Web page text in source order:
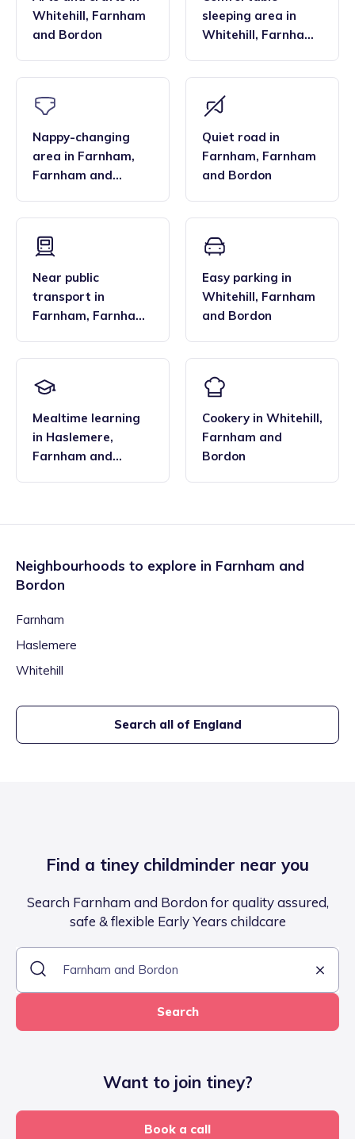
Whitehill, Farnham
and Bordon
sleeping area in
Whitehill, Farnham
Nappy-changing
area in Farnham,
Farnham and
Quiet road in
Farnham, Farnham
and Bordon
Near public
transport in
Farnham, Farnham
Easy parking in
Whitehill, Farnham
and Bordon
Mealtime learning
in Haslemere,
Farnham and
Cookery in Whitehill,
Farnham and
Bordon
Neighbourhoods to explore in Farnham and
Bordon
Farnham
Haslemere
Whitehill
Search all of England
Find a tiney childminder near you
Search Farnham and Bordon for quality assured,
safe & flexible Early Years childcare
Search
Want to join tiney?
Book a call